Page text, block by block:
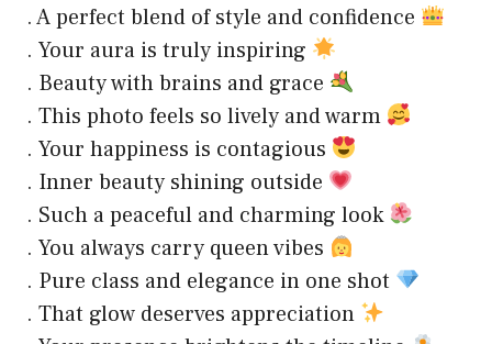
. A perfect blend of style and confidence
. Your aura is truly inspiring
. Beauty with brains and grace
. This photo feels so lively and warm
. Your happiness is contagious
. Inner beauty shining outside
. Such a peaceful and charming look
. You always carry queen vibes
. Pure class and elegance in one shot
. That glow deserves appreciation